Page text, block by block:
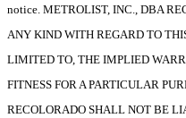
notice. METROLIST, INC., DBA
ANY KIND WITH REGARD TO
LIMITED TO, THE IMPLIED
FITNESS FOR A PARTICULAR
RECOLORADO SHALL NOT BE